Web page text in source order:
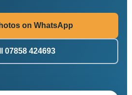
on WhatsApp
07858 424693